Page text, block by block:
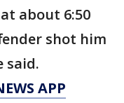
about 6:50
shot him
said.
APP